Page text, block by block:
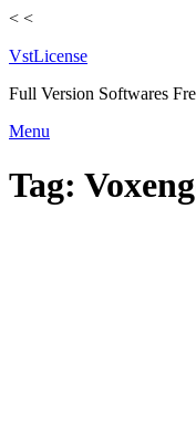
< <
VstLicense
Full Version Softwares
Skip
content
Menu
Tag: